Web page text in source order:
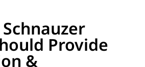
Provide
&